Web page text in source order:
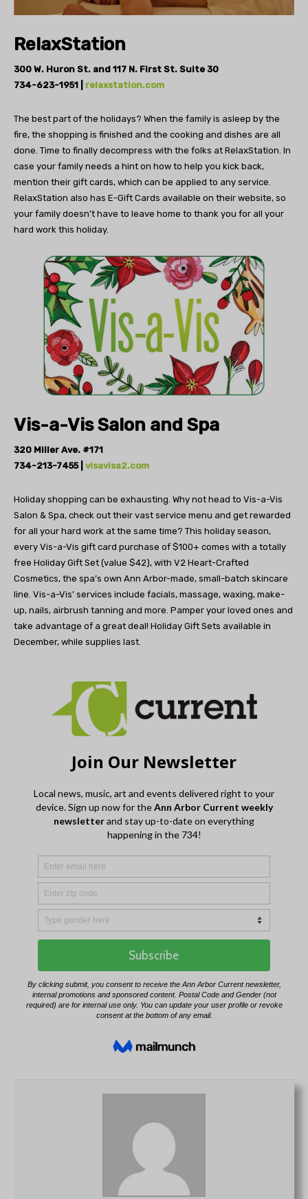
RelaxStation
300 W. Huron St. and 117 N. First St. Suite 30
734-623-1951 | relaxstation.com
The best part of the holidays? When the family is asleep by the
fire, the shopping is finished and the cooking and dishes are all
done. Time to finally decompress with the folks at RelaxStation. In
case your family needs a hint on how to help you kick back,
mention their gift cards, which can be applied to any service.
RelaxStation also has E-Gift Cards available on their website, so
your family doesn’t have to leave home to thank you for all your
hard work this holiday.
Vis-a-VisSalon and Spa
320 Miller Ave. #171
734-213-7455 | visavisa2.com
Holiday shopping can be exhausting. Why not head to Vis-a-Vis
Salon & Spa, check out their vast service menu and get rewarded
for all your hard work at the same time? This holiday season,
every Vis-a-Vis gift card purchase of $100+ comes with a totally
free Holiday Gift Set (value $42), with V2 Heart-Crafted
Cosmetics, the spa’s own Ann Arbor-made, small-batch skincare
line. Vis-a-Vis’ services include facials, massage, waxing, make-
up, nails, airbrush tanning and more. Pamper your loved ones and
take advantage of a great deal! Holiday Gift Sets available in
December, while supplies last.